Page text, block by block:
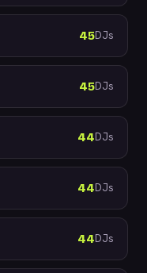
45DJs
45DJs
44DJs
44DJs
44DJs